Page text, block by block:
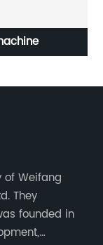
Weifang
They
founded in